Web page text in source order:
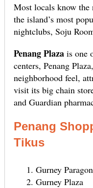
Most locals know the
the island’s most
nightclubs, Soju
Penang Plazais one
centers, Penang
neighborhood feel,
visit its big chain
and Guardian
Penang
Tikus
Gurney
Gurney Plaza